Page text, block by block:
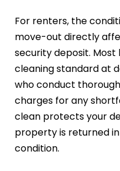
For renters, the
move-out directly
security deposit.
cleaning standard at
who conduct
charges for any
clean protects your
property is returned
condition.